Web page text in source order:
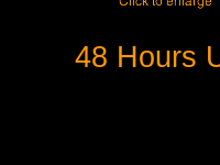
48 Hours